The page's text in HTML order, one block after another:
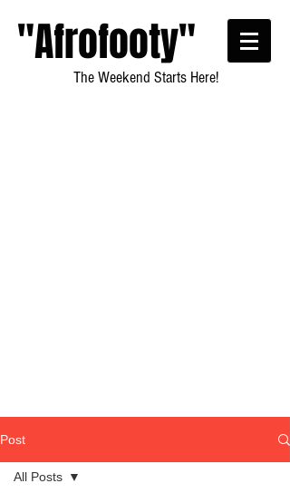
"Afrofooty"
The Weekend Starts Here!
Post
All Posts